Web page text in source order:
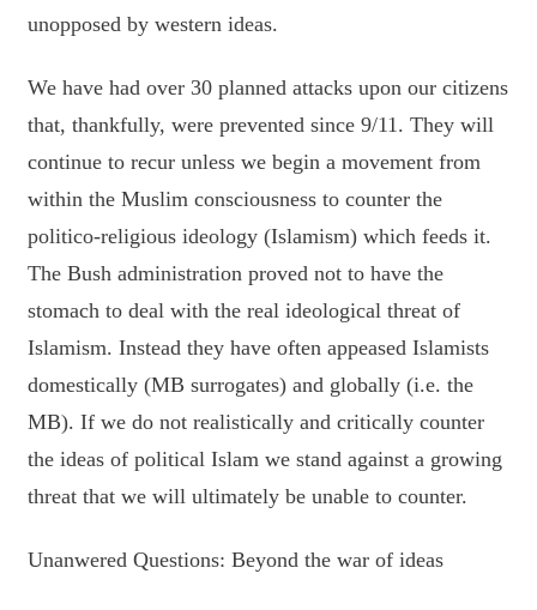
unopposed by western ideas.
We have had over 30 planned attacks upon our citizens
that, thankfully, were prevented since 9/11. They will
continue to recur unless we begin a movement from
within the Muslim consciousness to counter the
politico-religious ideology (Islamism) which feeds it.
The Bush administration proved not to have the
stomach to deal with the real ideological threat of
Islamism. Instead they have often appeased Islamists
domestically (MB surrogates) and globally (i.e. the
MB). If we do not realistically and critically counter
the ideas of political Islam we stand against a growing
threat that we will ultimately be unable to counter.
Unanwered Questions: Beyond the war of ideas